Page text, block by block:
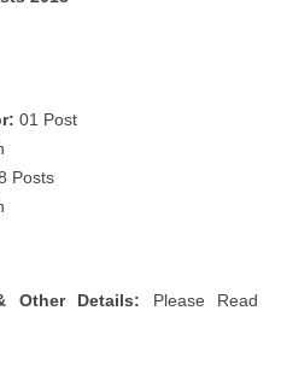
01 Post
Posts
Other Details: Please Read